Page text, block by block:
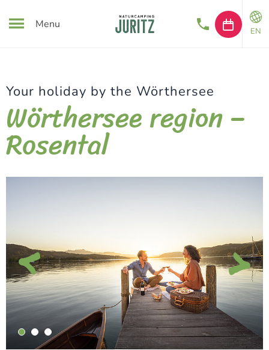
Menu
EN
Your holiday by the Wörthersee
Wörthersee region –
Rosental